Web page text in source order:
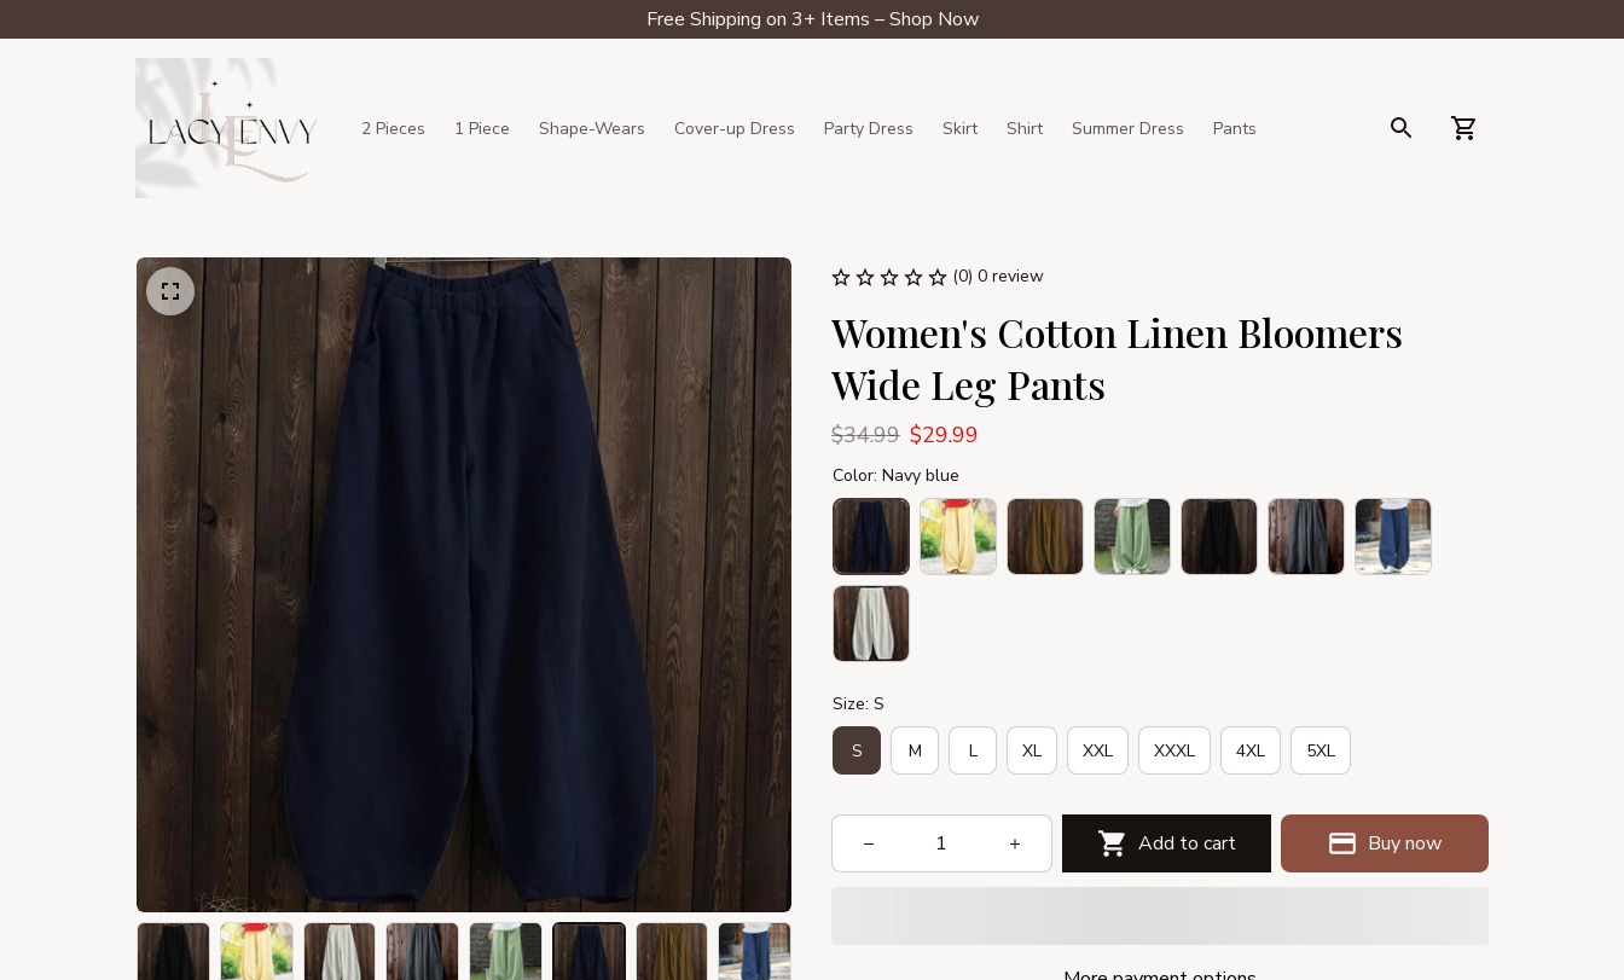
Free Shipping on 3+ Items – Shop Now
2 Pieces 1 Piece Shape-Wears Cover-up Dress Party Dress Skirt Shirt Summer Dress Pants
(0) 0 review
Women's Cotton Linen Bloomers
Wide Leg Pants
$34.99 $29.99
Color: Navy blue
Size: S
S M L XL XXL XXXL 4XL 5XL
Add to cart Buy now